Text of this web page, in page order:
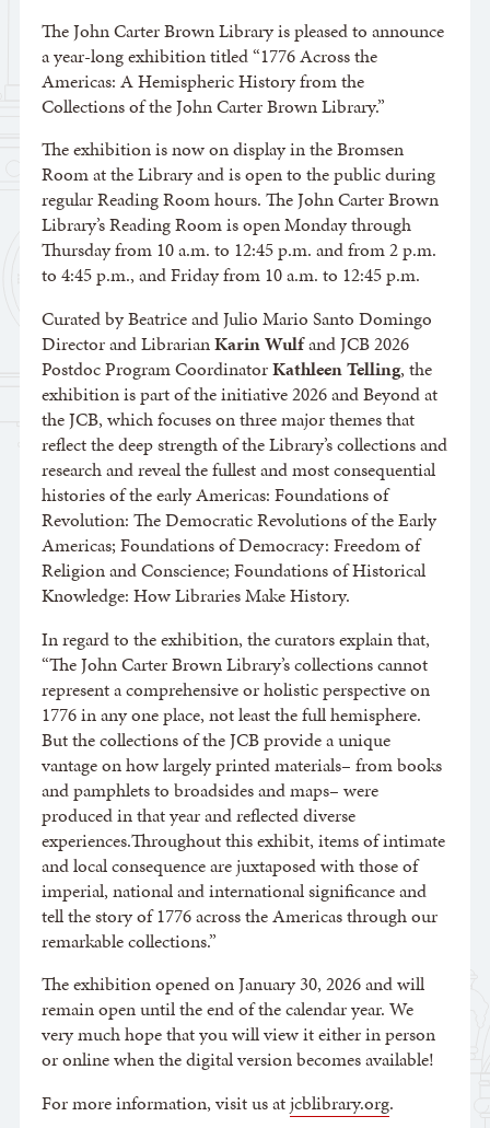
The John Carter Brown Library is pleased to announce
a year-long exhibition titled “1776 Across the
Americas: A Hemispheric History from the
Collections of the John Carter Brown Library.”
The exhibition is now on display in the Bromsen
Room at the Library and is open to the public during
regular Reading Room hours. The John Carter Brown
Library’s Reading Room is open Monday through
Thursday from 10 a.m. to 12:45 p.m. and from 2 p.m.
to 4:45 p.m., and Friday from 10 a.m. to 12:45 p.m.
Curated by Beatrice and Julio Mario Santo Domingo
Director and LibrarianKarin Wulfand JCB 2026
Postdoc Program CoordinatorKathleen Telling, the
exhibition is part of the initiative 2026 and Beyond at
the JCB, which focuses on three major themes that
reflect the deep strength of the Library’s collections and
research and reveal the fullest and most consequential
histories of the early Americas: Foundations of
Revolution: The Democratic Revolutions of the Early
Americas; Foundations of Democracy: Freedom of
Religion and Conscience; Foundations of Historical
Knowledge: How Libraries Make History.
In regard to the exhibition, the curators explain that,
“The John Carter Brown Library’s collections cannot
represent a comprehensive or holistic perspective on
1776 in any one place, not least the full hemisphere.
But the collections of the JCB provide a unique
vantage on how largely printed materials– from books
and pamphlets to broadsides and maps– were
produced in that year and reflected diverse
experiences.Throughout this exhibit, items of intimate
and local consequence are juxtaposed with those of
imperial, national and international significance and
tell the story of 1776 across the Americas through our
remarkable collections.”
The exhibition opened on January 30, 2026 and will
remain open until the end of the calendar year. We
very much hope that you will view it either in person
or online when the digital version becomes available!
For more information, visit us atjcblibrary.org.